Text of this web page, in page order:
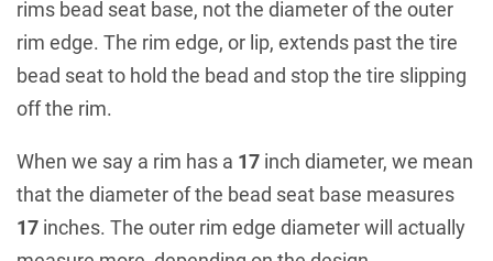
rims bead seat base, not the diameter of the outer
rim edge. The rim edge, or lip, extends past the tire
bead seat to hold the bead and stop the tire slipping
off the rim.
When we say a rim has a 17 inch diameter, we mean
that the diameter of the bead seat base measures
17 inches. The outer rim edge diameter will actually